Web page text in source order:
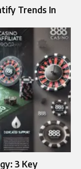
Trends In
3 Key